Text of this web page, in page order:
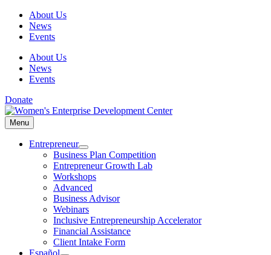
Skip
content
About Us
News
Events
About Us
News
Events
Donate
Menu
Menu
Entrepreneur
Business Plan Competition
Entrepreneur Growth Lab
Workshops
Advanced
Business Advisor
Webinars
Inclusive Entrepreneurship Accelerator
Financial Assistance
Client Intake Form
Español